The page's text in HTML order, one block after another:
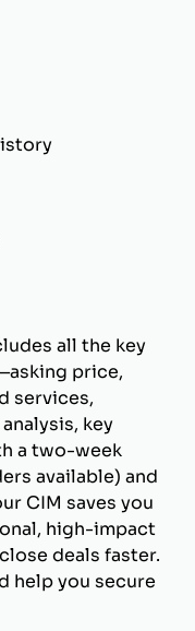
all the key
price,
services,
key
a two-week
available) and
CIM saves you
high-impact
deals faster.
help you secure